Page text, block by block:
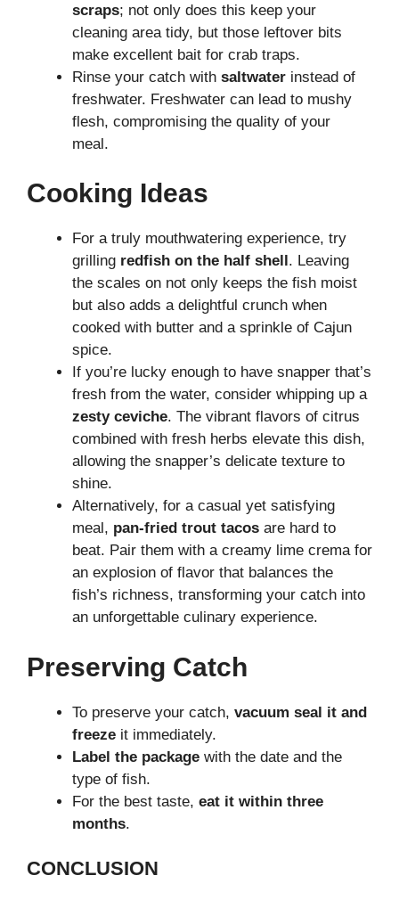
scraps; not only does this keep your
cleaning area tidy, but those leftover bits
make excellent bait for crab traps.
Rinse your catch with saltwater instead of
freshwater. Freshwater can lead to mushy
flesh, compromising the quality of your
meal.
Cooking Ideas
For a truly mouthwatering experience, try
grilling redfish on the half shell. Leaving
the scales on not only keeps the fish moist
but also adds a delightful crunch when
cooked with butter and a sprinkle of Cajun
spice.
If you’re lucky enough to have snapper that’s
fresh from the water, consider whipping up a
zesty ceviche. The vibrant flavors of citrus
combined with fresh herbs elevate this dish,
allowing the snapper’s delicate texture to
shine.
Alternatively, for a casual yet satisfying
meal, pan-fried trout tacos are hard to
beat. Pair them with a creamy lime crema for
an explosion of flavor that balances the
fish’s richness, transforming your catch into
an unforgettable culinary experience.
Preserving Catch
To preserve your catch, vacuum seal it and
freeze it immediately.
Label the package with the date and the
type of fish.
For the best taste, eat it within three
months.
CONCLUSION